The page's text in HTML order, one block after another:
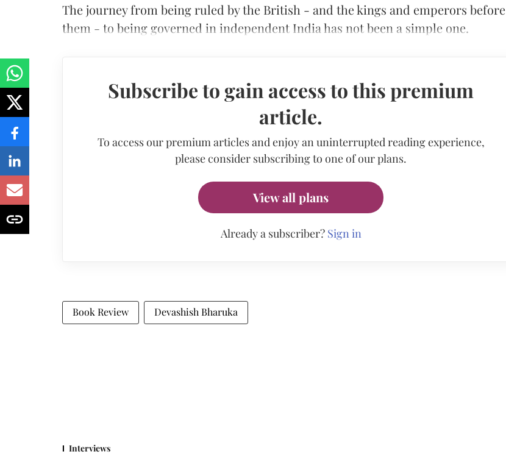
The journey from being ruled by the British - and the kings and emperors before
them - to being governed in independent India has not been a simple one.
Subscribe to gain access to this premium
article.
To access our premium articles and enjoy an uninterrupted reading experience,
please consider subscribing to one of our plans.
View all plans
Already a subscriber? Sign in
Book Review Devashish Bharuka
Interviews